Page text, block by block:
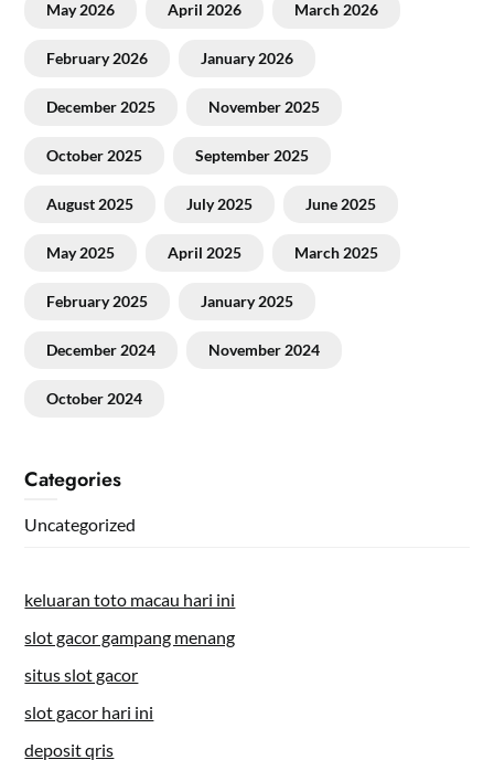
May 2026 April 2026 March 2026
February 2026 January 2026
December 2025 November 2025
October 2025 September 2025
August 2025 July 2025 June 2025
May 2025 April 2025 March 2025
February 2025 January 2025
December 2024 November 2024
October 2024
Categories
Uncategorized
keluaran toto macau hari ini
slot gacor gampang menang
situs slot gacor
slot gacor hari ini
deposit qris